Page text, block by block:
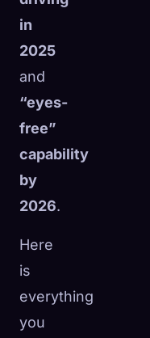
in
2025
and
“eyes-
free”
capability
by
2026.
Here
is
everything
you